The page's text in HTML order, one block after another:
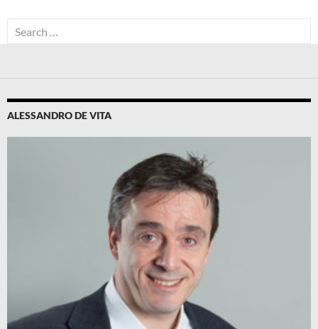
Search
for:
ALESSANDRO DE VITA